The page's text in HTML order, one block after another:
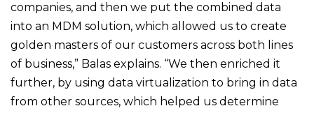
companies, and then we put the combined data
into an MDM solution, which allowed us to create
golden masters of our customers across both lines
of business,” Balas explains. “We then enriched it
further, by using data virtualization to bring in data
from other sources, which helped us determine